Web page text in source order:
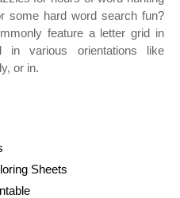
some hard word search fun?
feature a letter grid in
in various orientations like
or in.
Sheets